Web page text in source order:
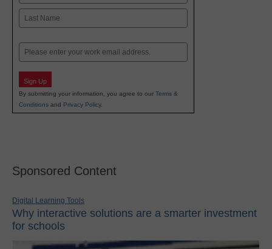
First
Email
Sign Up
By submitting your information, you agree to our Terms &
Conditions and Privacy Policy.
Sponsored Content
Digital Learning Tools
Why interactive solutions are a smarter investment
for schools